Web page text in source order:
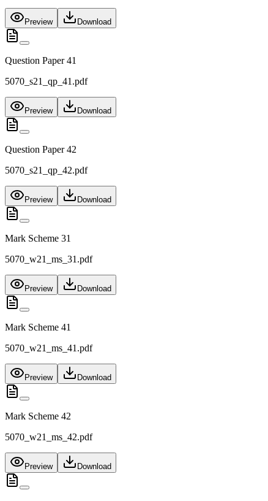
Preview Download
Question Paper 41
5070_s21_qp_41.pdf
Preview Download
Question Paper 42
5070_s21_qp_42.pdf
Preview Download
Mark Scheme 31
5070_w21_ms_31.pdf
Preview Download
Mark Scheme 41
5070_w21_ms_41.pdf
Preview Download
Mark Scheme 42
5070_w21_ms_42.pdf
Preview Download